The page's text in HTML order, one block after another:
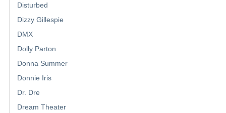
Disturbed
Dizzy Gillespie
DMX
Dolly Parton
Donna Summer
Donnie Iris
Dr. Dre
Dream Theater